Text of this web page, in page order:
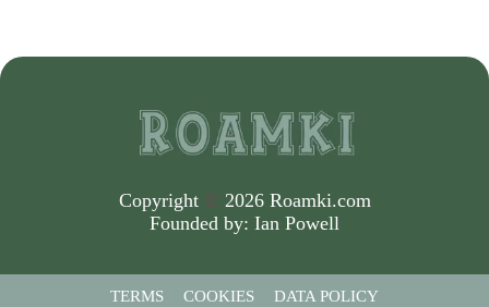
Copyright © 2026 Roamki.com
Founded by: Ian Powell
TERMS COOKIES DATA POLICY